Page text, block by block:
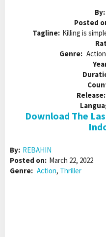
By:
Posted
Tagline: Killing is
Genre:
Release:
Download The
By: REBAHIN
Posted on: March 22, 2022
Genre: Action, Thriller